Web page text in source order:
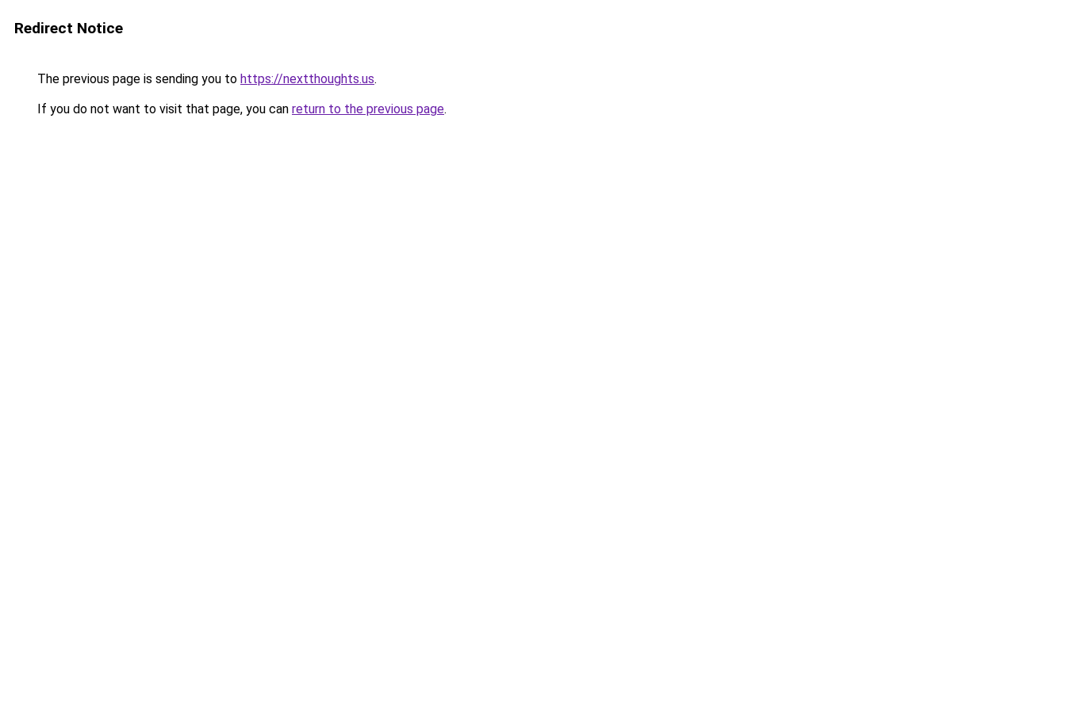
Redirect Notice
The previous page is sending you to https://nextthoughts.us.
If you do not want to visit that page, you can return to the previous page.